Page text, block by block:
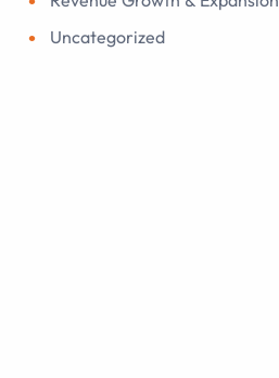
Uncategorized